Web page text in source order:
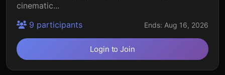
cinematic...
9 participants
Ends: Aug 16, 2026
Login to Join